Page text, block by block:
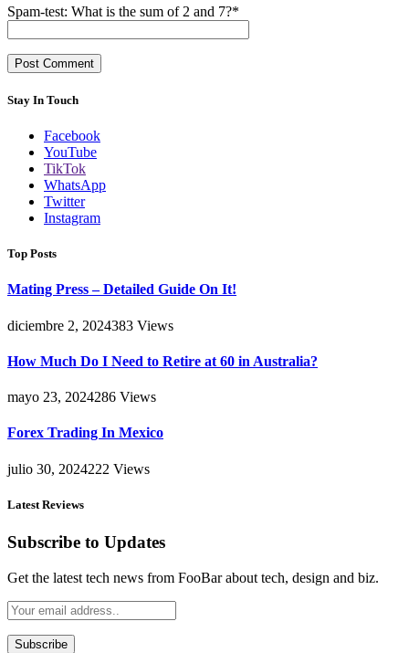
Spam-test: What is the sum of 2 and 7?*
Stay In Touch
Facebook
YouTube
TikTok
WhatsApp
Twitter
Instagram
Top Posts
Mating Press – Detailed Guide On It!
diciembre 2, 2024383 Views
How Much Do I Need to Retire at 60 in Australia?
mayo 23, 2024286 Views
Forex Trading In Mexico
julio 30, 2024222 Views
Latest Reviews
Subscribe to Updates
Get the latest tech news from FooBar about tech, design and biz.